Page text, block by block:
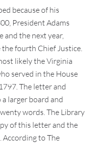
because of his
President Adams
and the next year,
fourth Chief Justice.
likely the Virginia
served in the House
The letter and
larger board and
words. The Library
of this letter and the
According to The